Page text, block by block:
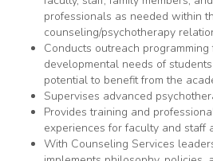
professionals as needed within
counseling/psychotherapy
Conducts outreach
developmental needs of
potential to benefit from the
Supervises advanced
Provides training and
experiences for faculty and staff
With Counseling Services